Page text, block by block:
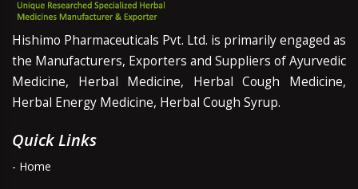
Hishimo Pharmaceuticals Pvt. Ltd. is primarily engaged as
the Manufacturers, Exporters and Suppliers of Ayurvedic
Medicine, Herbal Medicine, Herbal Cough Medicine,
Herbal Energy Medicine, Herbal Cough Syrup.
Quick Links
- Home